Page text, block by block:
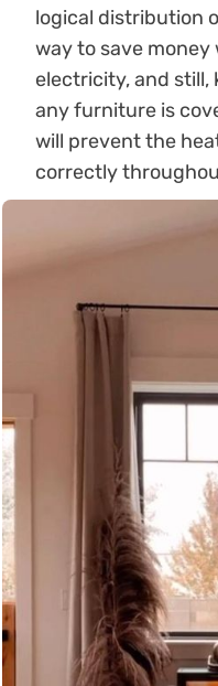
logical distribution
way to save
electricity, and still,
any furniture is
will prevent the
correctly